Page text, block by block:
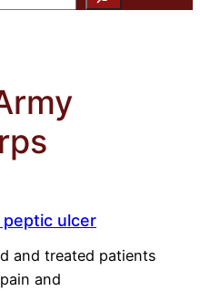
ulcer
and treated patients
and